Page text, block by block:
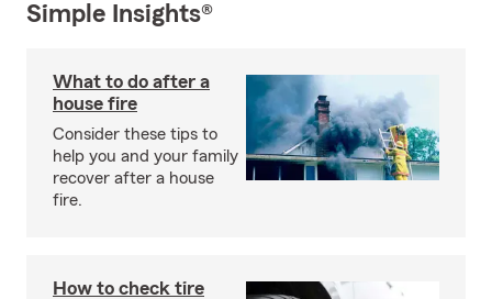
Simple Insights®
What to do after a
house fire
Consider these tips to
help you and your family
recover after a house
fire.
How to check tire